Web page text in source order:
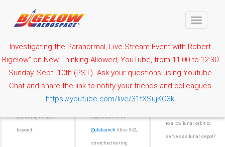
Toggle
Investigating the Paranormal, Live Stream Event with Robert
Bigelow" on New Thinking Allowed, YouTube, from 11:00 to 12:30
Sunday, Sept. 10th (PST). Ask your questions using Youtube
Chat and share the link to notify your friends and colleagues
https://youtube.com/live/31tXSujKC3k
The B330 is designed to
operating in LEO or
beyond.
accommodating launch
vehicle and fairing for
spacecraft is the
@ulalaunch Atlas 552,
stretched fairing
What if the B330 was
launched to LEO, then
redeployed by two
to a low lunar orbit to
serve as a lunar depot?